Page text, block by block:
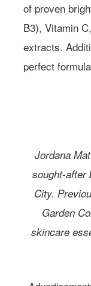
of proven
B3), Vitamin
extracts.
perfect
Jordana
sought-after
City.
Garden
skincare